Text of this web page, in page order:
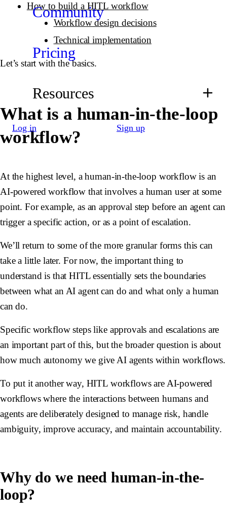
Community
Pricing
Resources
Log in Sign up
How to build a HITL workflow
Workflow design decisions
Technical implementation
Let’s start with the basics.
What is a human-in-the-loop
workflow?
At the highest level, a human-in-the-loop workflow is an
AI-powered workflow that involves a human user at some
point. For example, as an approval step before an agent can
trigger a specific action, or as a point of escalation.
We’ll return to some of the more granular forms this can
take a little later. For now, the important thing to
understand is that HITL essentially sets the boundaries
between what an AI agent can do and what only a human
can do.
Specific workflow steps like approvals and escalations are
an important part of this, but the broader question is about
how much autonomy we give AI agents within workflows.
To put it another way, HITL workflows are AI-powered
workflows where the interactions between humans and
agents are deliberately designed to manage risk, handle
ambiguity, improve accuracy, and maintain accountability.
Why do we need human-in-the-
loop?